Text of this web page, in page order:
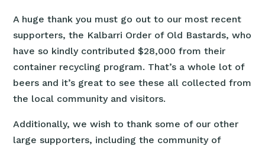
A huge thank you must go out to our most recent
supporters, the Kalbarri Order of Old Bastards, who
have so kindly contributed $28,000 from their
container recycling program. That’s a whole lot of
beers and it’s great to see these all collected from
the local community and visitors.
Additionally, we wish to thank some of our other
large supporters, including the community of